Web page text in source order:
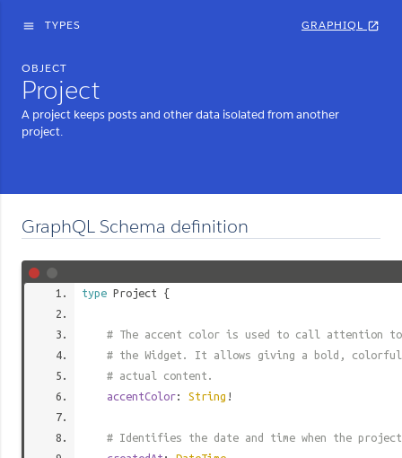
menu TYPES GRAPHIQL open_in_new
OBJECT
Project
A project keeps posts and other data isolated from another
project.
GraphQL Schema definition
type Project {
# The accent color is used to call attention to
# the Widget. It allows giving a bold, colorful
# actual content.
accentColor: String !
# Identifies the date and time when the